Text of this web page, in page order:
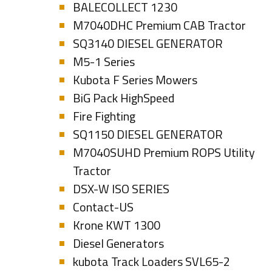
BALECOLLECT 1230
M7040DHC Premium CAB Tractor
SQ3140 DIESEL GENERATOR
M5-1 Series
Kubota F Series Mowers
BiG Pack HighSpeed
Fire Fighting
SQ1150 DIESEL GENERATOR
M7040SUHD Premium ROPS Utility
Tractor
DSX-W ISO SERIES
Contact-US
Krone KWT 1300
Diesel Generators
kubota Track Loaders SVL65-2